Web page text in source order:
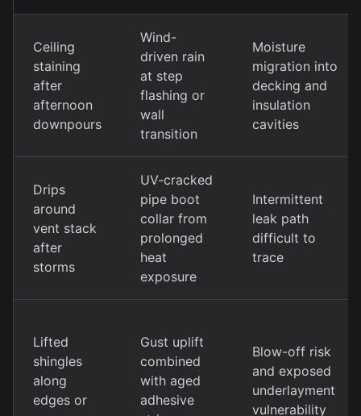
Ceiling
staining
after
afternoon
downpours
Wind-
driven rain
at step
flashing or
wall
transition
Moisture
migration into
decking and
insulation
cavities
Drips
around
vent stack
after
storms
UV-cracked
pipe boot
collar from
prolonged
heat
exposure
Intermittent
leak path
difficult to
trace
Lifted
shingles
along
edges or
Gust uplift
combined
with aged
adhesive
Blow-off risk
and exposed
underlayment
vulnerability